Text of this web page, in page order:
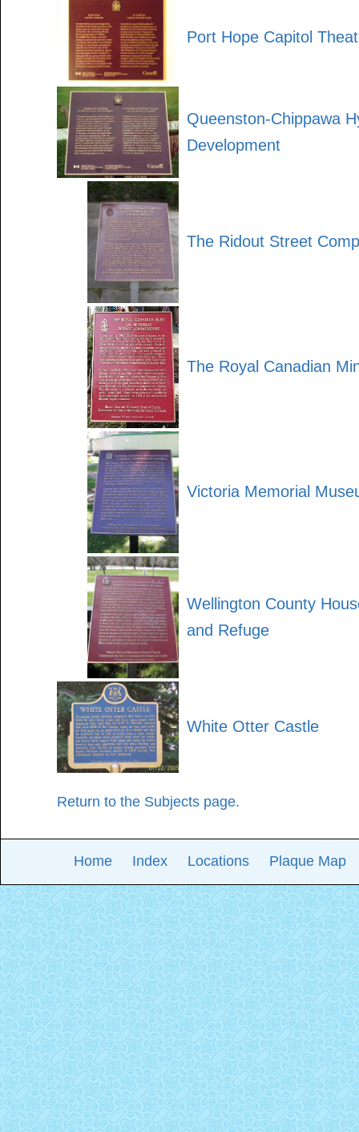
Port Hope Capitol
Queenston-Chippawa
Development
The Ridout Street
The Royal Canadian
Victoria Memorial
Wellington County
and Refuge
White Otter Castle
Return to the Subjects page.
Home Index Locations Plaque Map